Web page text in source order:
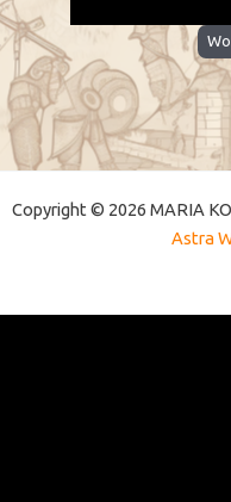
Copyright © 2026 MARIA
Astra